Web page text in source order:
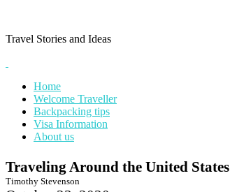
content
Travel Stories and Ideas
Home
Welcome Traveller
Backpacking tips
Visa Information
About us
Traveling Around the United States
Timothy Stevenson